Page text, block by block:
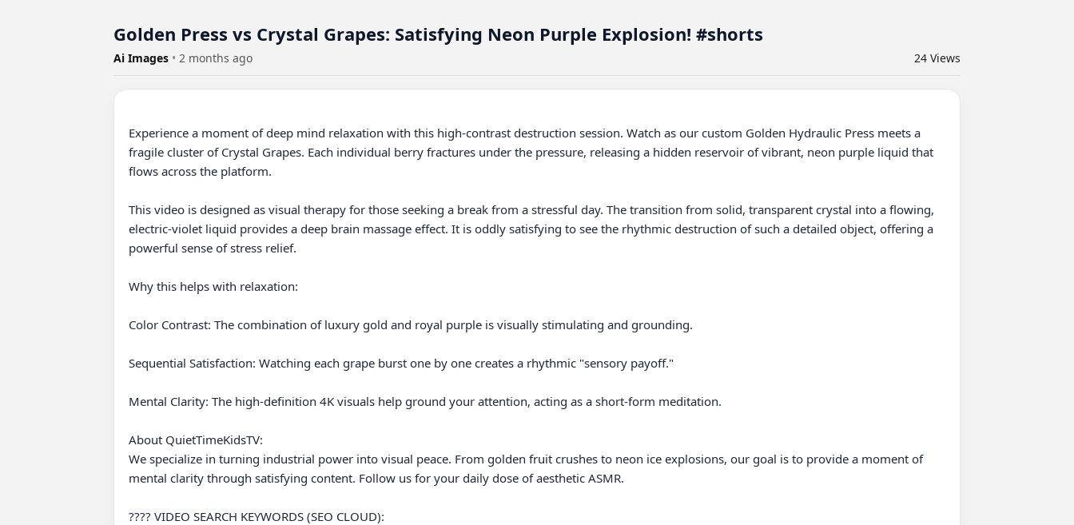
Golden Press vs Crystal Grapes: Satisfying Neon Purple Explosion! #shorts
Ai Images • 2 months ago 24 Views
Experience a moment of deep mind relaxation with this high-contrast destruction session. Watch as our custom Golden Hydraulic Press meets a
fragile cluster of Crystal Grapes. Each individual berry fractures under the pressure, releasing a hidden reservoir of vibrant, neon purple liquid that
flows across the platform.
This video is designed as visual therapy for those seeking a break from a stressful day. The transition from solid, transparent crystal into a flowing,
electric-violet liquid provides a deep brain massage effect. It is oddly satisfying to see the rhythmic destruction of such a detailed object, offering a
powerful sense of stress relief.
Why this helps with relaxation:
Color Contrast: The combination of luxury gold and royal purple is visually stimulating and grounding.
Sequential Satisfaction: Watching each grape burst one by one creates a rhythmic "sensory payoff."
Mental Clarity: The high-definition 4K visuals help ground your attention, acting as a short-form meditation.
About QuietTimeKidsTV:
We specialize in turning industrial power into visual peace. From golden fruit crushes to neon ice explosions, our goal is to provide a moment of
mental clarity through satisfying content. Follow us for your daily dose of aesthetic ASMR.
???? VIDEO SEARCH KEYWORDS (SEO CLOUD):